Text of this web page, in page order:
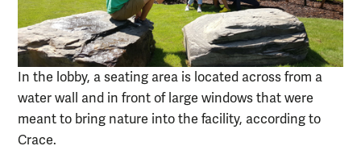
In the lobby, a seating area is located across from a
water wall and in front of large windows that were
meant to bring nature into the facility, according to
Crace.